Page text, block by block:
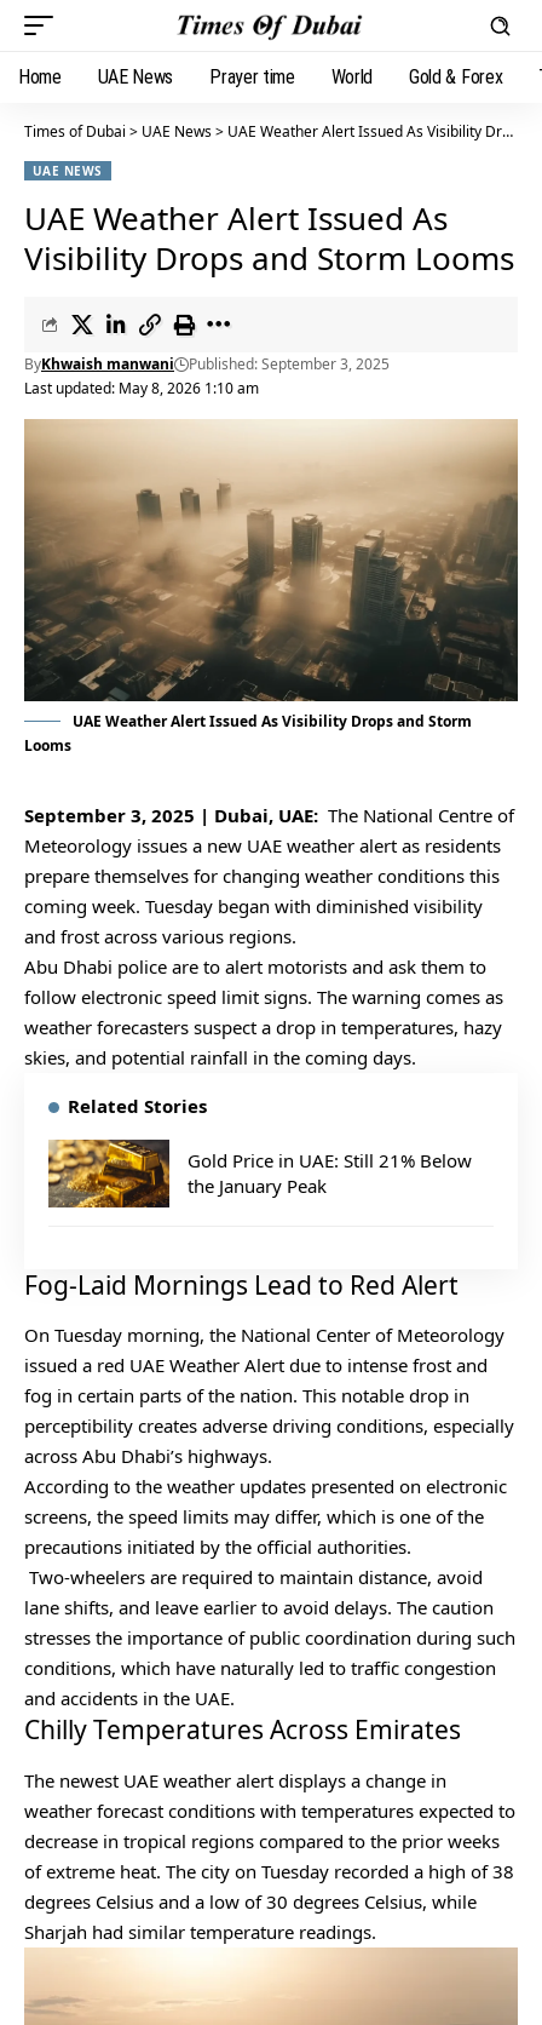
Home UAE News Prayer time World Gold & Forex
Times of Dubai > UAE News> UAE Weather Alert Issued As Visibility Drops and Storm Looms
UAE NEWS
UAE Weather Alert Issued As
Visibility Drops and Storm Looms
Last updated: May 8, 2026 1:10 am
ByKhwaish manwani Published: September 3, 2025
UAE Weather Alert Issued As Visibility Drops and Storm
Looms
September 3, 2025 | Dubai, UAE: The National Centre of
Meteorology issues a new UAE weather alert as residents
prepare themselves for changing weather conditions this
coming week. Tuesday began with diminished visibility
and frost across various regions.
Abu Dhabi police are to alert motorists and ask them to
follow electronic speed limit signs. The warning comes as
weather forecasters suspect a drop in temperatures, hazy
skies, and potential rainfall in the coming days.
Related Stories
Gold Price in UAE: Still 21% Below
the January Peak
Fog-Laid Mornings Lead to Red Alert
On Tuesday morning, the National Center of Meteorology
issued a red UAE Weather Alert due to intense frost and
fog in certain parts of the nation. This notable drop in
perceptibility creates adverse driving conditions, especially
across Abu Dhabi’s highways.
According to the weather updates presented on electronic
screens, the speed limits may differ, which is one of the
precautions initiated by the official authorities.
Two-wheelers are required to maintain distance, avoid
lane shifts, and leave earlier to avoid delays. The caution
stresses the importance of public coordination during such
conditions, which have naturally led to traffic congestion
and accidents in the UAE.
Chilly Temperatures Across Emirates
The newest UAE weather alert displays a change in
weather forecast conditions with temperatures expected to
decrease in tropical regions compared to the prior weeks
of extreme heat. The city on Tuesday recorded a high of 38
degrees Celsius and a low of 30 degrees Celsius, while
Sharjah had similar temperature readings.